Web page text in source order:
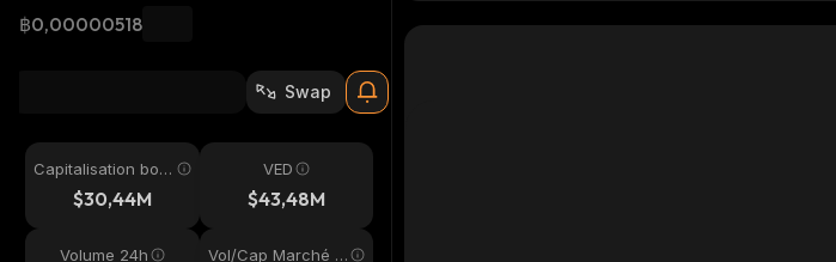
฿0,00000518
Swap
Capitalisation bou
rsière$30,44M
VED
$43,48M
Volume 24h Vol/Cap Marché 2